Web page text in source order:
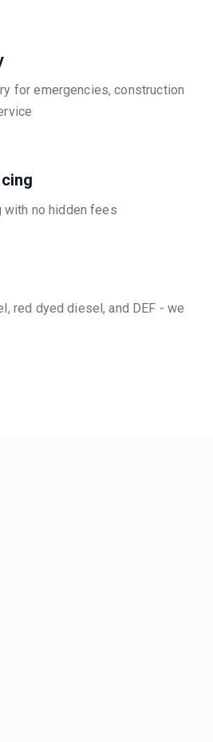
for emergencies, construction
with no hidden fees
red dyed diesel, and DEF - we